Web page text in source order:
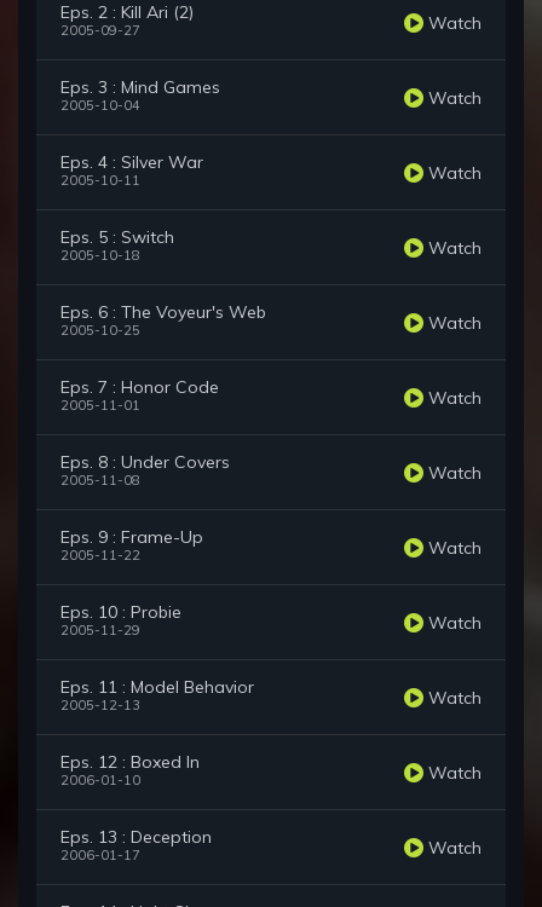
Eps. 2 : Kill Ari (2)
2005-09-27 Watch
Eps. 3 : Mind Games
2005-10-04 Watch
Eps. 4 : Silver War
2005-10-11 Watch
Eps. 5 : Switch
2005-10-18 Watch
Eps. 6 : The Voyeur's Web
2005-10-25 Watch
Eps. 7 : Honor Code
2005-11-01 Watch
Eps. 8 : Under Covers
2005-11-08 Watch
Eps. 9 : Frame-Up
2005-11-22 Watch
Eps. 10 : Probie
2005-11-29 Watch
Eps. 11 : Model Behavior
2005-12-13 Watch
Eps. 12 : Boxed In
2006-01-10 Watch
Eps. 13 : Deception
2006-01-17 Watch